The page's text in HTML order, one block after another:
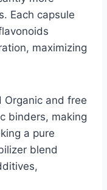
Each capsule
maximizing
Organic and free
binders, making
a pure
blend